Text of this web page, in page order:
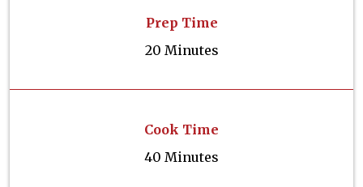
Prep Time
20 Minutes
Cook Time
40 Minutes